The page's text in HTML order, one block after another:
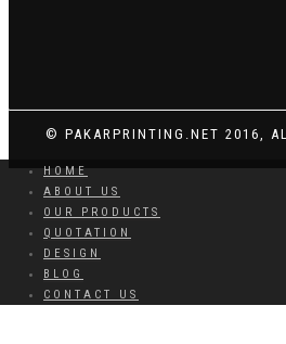
HOME
ABOUT US
OUR PRODUCTS
QUOTATION
DESIGN
BLOG
CONTACT US
© PAKARPRINTING.NET 2016,